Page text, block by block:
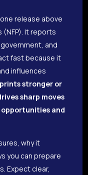
release above
(NFP). It reports
and
fast because it
influences
prints stronger or
sharp moves
and
why it
you can prepare
Expect clear,